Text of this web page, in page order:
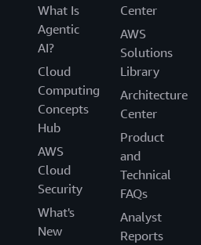
What Is
Agentic
AI?
Cloud
Computing
Concepts
Hub
AWS
Cloud
Security
What's
New
Center
AWS
Solutions
Library
Architecture
Center
Product
and
Technical
FAQs
Analyst
Reports